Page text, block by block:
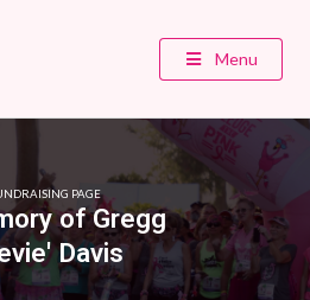
Menu
PAGE
of Gregg
Davis